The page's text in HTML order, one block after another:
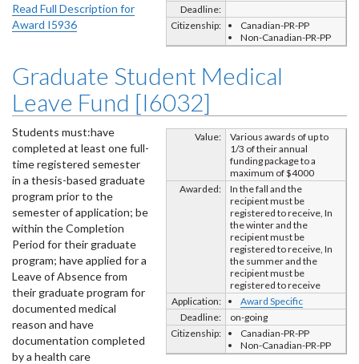
Deadline:
Citizenship:
Canadian-PR-PP
Non-Canadian-PR-PP
Read Full Description for
Award I5936
Graduate Student Medical
Leave Fund [I6032]
Value:
Various awards of up to
1/3 of their annual
funding package to a
maximum of $4000
Awarded:
In the fall and the
recipient must be
registered to receive, In
the winter and the
recipient must be
registered to receive, In
the summer and the
recipient must be
registered to receive
Application:
Award Specific
Deadline:
on-going
Citizenship:
Canadian-PR-PP
Non-Canadian-PR-PP
Students must:have
completed at least one full-
time registered semester
in a thesis-based graduate
program prior to the
semester of application; be
within the Completion
Period for their graduate
program; have applied for a
Leave of Absence from
their graduate program for
documented medical
reason and have
documentation completed
by a health care